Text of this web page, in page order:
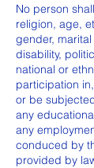
No person
religion, age,
gender,
disability,
national or
participation
or be
any
any
conduced by
provided by